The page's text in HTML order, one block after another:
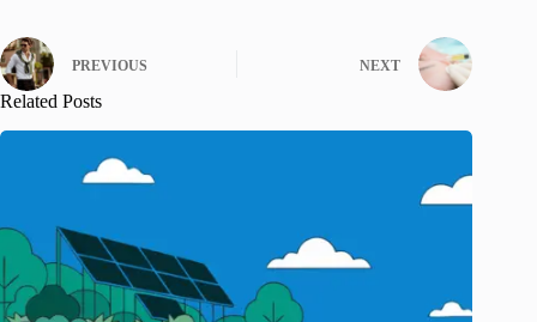
PREVIOUS NEXT
Related Posts